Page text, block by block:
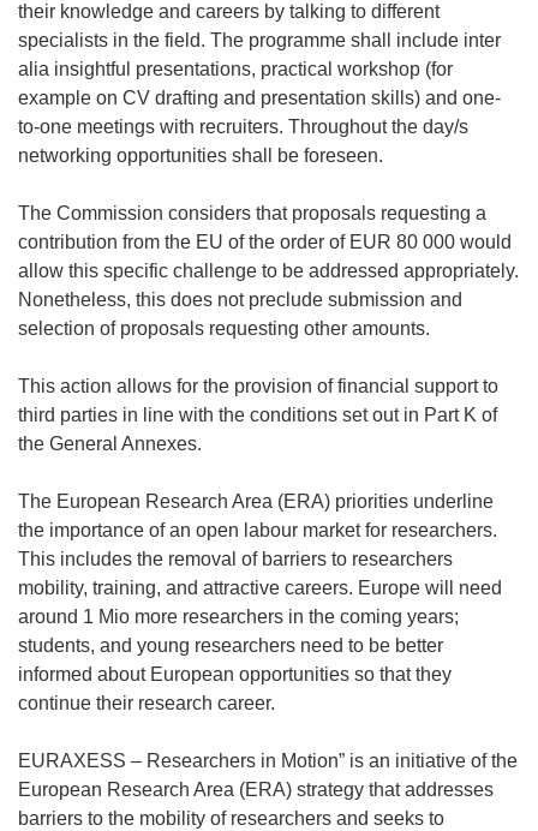
their knowledge and careers by talking to different
specialists in the field. The programme shall include inter
alia insightful presentations, practical workshop (for
example on CV drafting and presentation skills) and one-
to-one meetings with recruiters. Throughout the day/s
networking opportunities shall be foreseen.
The Commission considers that proposals requesting a
contribution from the EU of the order of EUR 80 000 would
allow this specific challenge to be addressed appropriately.
Nonetheless, this does not preclude submission and
selection of proposals requesting other amounts.
This action allows for the provision of financial support to
third parties in line with the conditions set out in Part K of
the General Annexes.
The European Research Area (ERA) priorities underline
the importance of an open labour market for researchers.
This includes the removal of barriers to researchers
mobility, training, and attractive careers. Europe will need
around 1 Mio more researchers in the coming years;
students, and young researchers need to be better
informed about European opportunities so that they
continue their research career.
EURAXESS – Researchers in Motion” is an initiative of the
European Research Area (ERA) strategy that addresses
barriers to the mobility of researchers and seeks to